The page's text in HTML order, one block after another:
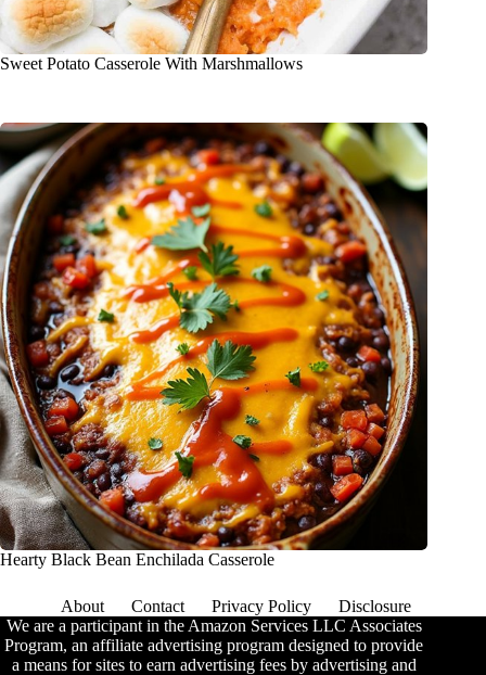
Sweet Potato Casserole With Marshmallows
Hearty Black Bean Enchilada Casserole
About Contact Privacy Policy
Disclosure
We are a participant in the Amazon Services LLC Associates
Program, an affiliate advertising program designed to provide
a means for sites to earn advertising fees by advertising and